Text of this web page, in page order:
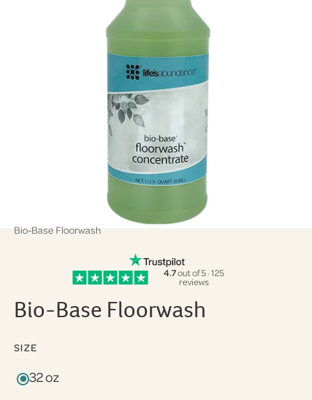
Bio-Base Floorwash
4.7out of 5 · 125
reviews
Bio-Base Floorwash
SIZE
32 oz